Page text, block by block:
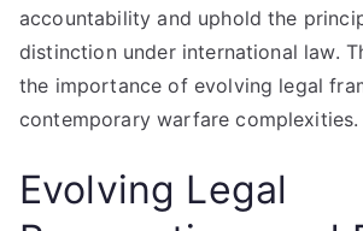
accountability and uphold the
distinction under international law.
the importance of evolving legal
contemporary warfare complexities.
Evolving Legal